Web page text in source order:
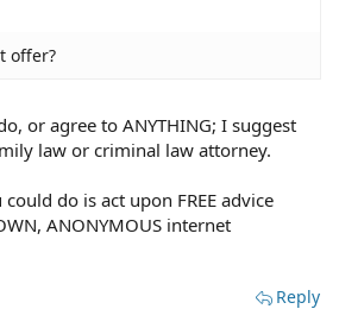
offer?
or agree to ANYTHING; I suggest
law or criminal law attorney.
do is act upon FREE advice
ANONYMOUS internet
Reply